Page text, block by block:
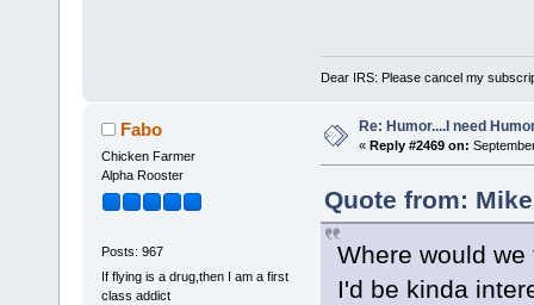
Dear IRS: Please cancel my
Fabo
Chicken Farmer
Alpha Rooster
Posts: 967
If flying is a drug,then I am a first
class addict
Re: Humor....I need
« Reply #2469 on:
Quote from:
Where would
I'd be kinda